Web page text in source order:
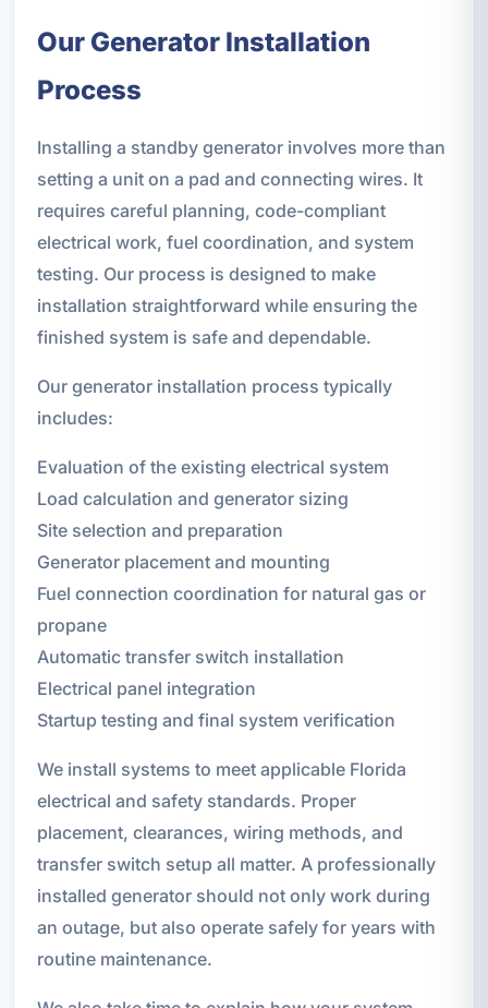
Our Generator Installation
Process
Installing a standby generator involves more than
setting a unit on a pad and connecting wires. It
requires careful planning, code-compliant
electrical work, fuel coordination, and system
testing. Our process is designed to make
installation straightforward while ensuring the
finished system is safe and dependable.
Our generator installation process typically
includes:
Evaluation of the existing electrical system
Load calculation and generator sizing
Site selection and preparation
Generator placement and mounting
Fuel connection coordination for natural gas or
propane
Automatic transfer switch installation
Electrical panel integration
Startup testing and final system verification
We install systems to meet applicable Florida
electrical and safety standards. Proper
placement, clearances, wiring methods, and
transfer switch setup all matter. A professionally
installed generator should not only work during
an outage, but also operate safely for years with
routine maintenance.